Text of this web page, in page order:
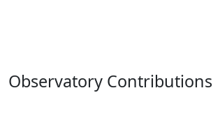
Observatory Contributions